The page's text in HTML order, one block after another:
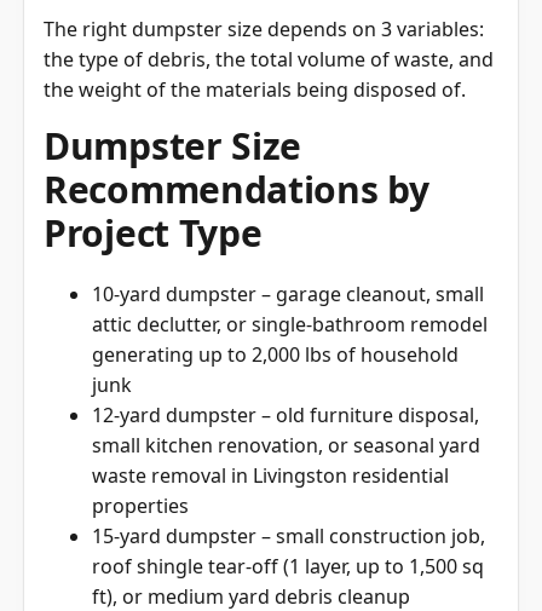
The right dumpster size depends on 3 variables:
the type of debris, the total volume of waste, and
the weight of the materials being disposed of.
Dumpster Size
Recommendations by
Project Type
10-yard dumpster – garage cleanout, small
attic declutter, or single-bathroom remodel
generating up to 2,000 lbs of household
junk
12-yard dumpster – old furniture disposal,
small kitchen renovation, or seasonal yard
waste removal in Livingston residential
properties
15-yard dumpster – small construction job,
roof shingle tear-off (1 layer, up to 1,500 sq
ft), or medium yard debris cleanup